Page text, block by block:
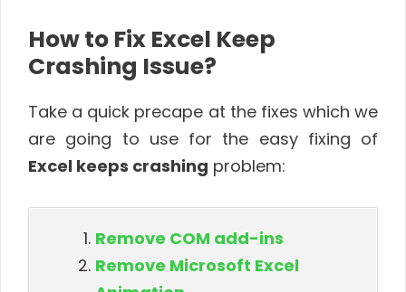
How to Fix Excel Keep
Crashing Issue?
Take a quick precape at the fixes which we
are going to use for the easy fixing of
Excel keeps crashing problem:
Remove COM add-ins
Remove Microsoft Excel